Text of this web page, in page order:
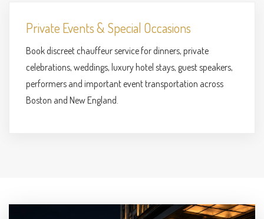
Private Events & Special Occasions
Book discreet chauffeur service for dinners, private
celebrations, weddings, luxury hotel stays, guest speakers,
performers and important event transportation across
Boston and New England.